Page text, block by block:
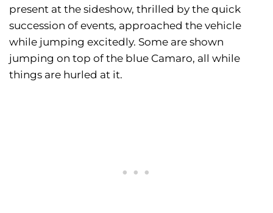
present at the sideshow, thrilled by the quick
succession of events, approached the vehicle
while jumping excitedly. Some are shown
jumping on top of the blue Camaro, all while
things are hurled at it.